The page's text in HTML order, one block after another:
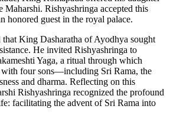
Maharshi. Rishyashringa accepted this
honored guest in the royal palace.
King Dasharatha of Ayodhya sought
He invited Rishyashringa to
Yaga, a ritual through which
with four sons—including Sri Rama, the
and dharma. Reflecting on this
Rishyashringa recognized the profound
facilitating the advent of Sri Rama into